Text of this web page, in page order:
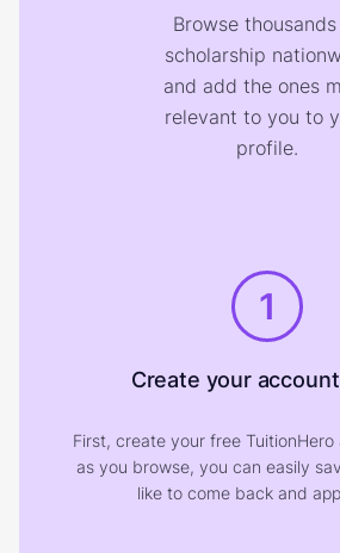
Browse
scholarship
and add the ones
relevant to you to
profile.
1
Create your
First, create your free
as you browse, you can easily
like to come back and